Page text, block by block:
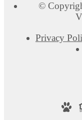
©
Privacy